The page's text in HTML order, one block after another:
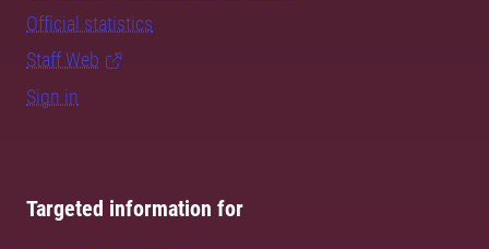
Official statistics
Staff Web
Sign in
Targeted information for